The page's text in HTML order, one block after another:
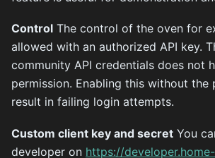
Control The control of the oven for
allowed with an authorized API key.
community API credentials does not
permission. Enabling this without the
result in failing login attempts.
Custom client key and secret You
developer on https://